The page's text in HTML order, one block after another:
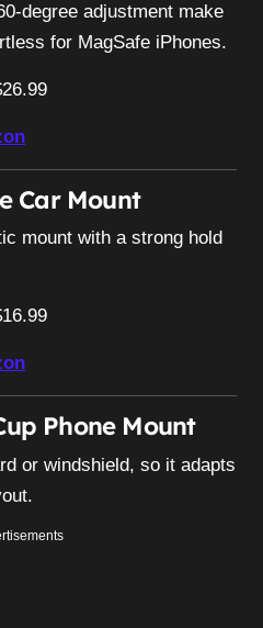
degree adjustment make
for MagSafe iPhones.
Car Mount
mount with a strong hold
Phone Mount
or windshield, so it adapts